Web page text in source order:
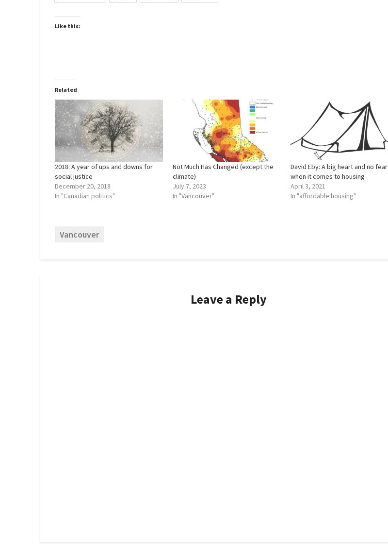
Like this:
Related
2018: A year of ups and downs for
social justice
December 20, 2018
In "Canadian politics"
Not Much Has Changed (except the
climate)
July 7, 2023
In "Vancouver"
David Eby: A big heart and no fear
when it comes to housing
April 3, 2021
In "affordable housing"
Vancouver
Leave a Reply